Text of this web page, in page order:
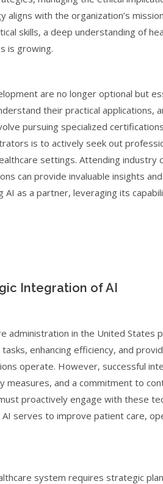
aligns with the organization’s
skills, a deep understanding of
is growing.
are no longer optional but
their practical applications,
pursuing specialized
is to actively seek out
settings. Attending industry
can provide invaluable insights
AI as a partner, leveraging its
Integration of AI
administration in the United
enhancing efficiency, and
operate. However, successful
measures, and a commitment to
proactively engage with these
serves to improve patient care,
system requires strategic